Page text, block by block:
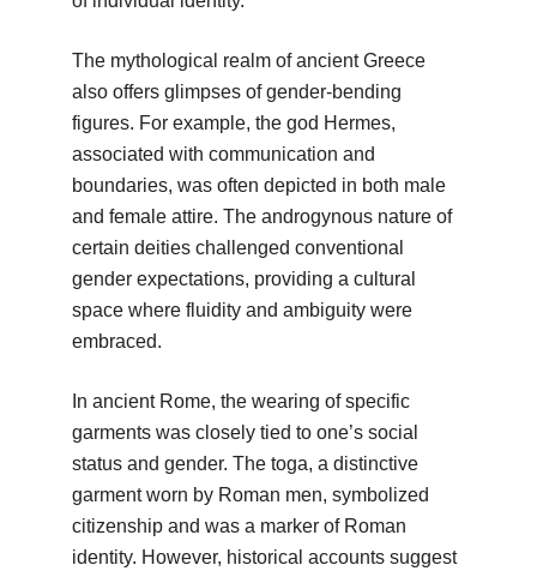
The mythological realm of ancient Greece
also offers glimpses of gender-bending
figures. For example, the god Hermes,
associated with communication and
boundaries, was often depicted in both male
and female attire. The androgynous nature of
certain deities challenged conventional
gender expectations, providing a cultural
space where fluidity and ambiguity were
embraced.
In ancient Rome, the wearing of specific
garments was closely tied to one’s social
status and gender. The toga, a distinctive
garment worn by Roman men, symbolized
citizenship and was a marker of Roman
identity. However, historical accounts suggest